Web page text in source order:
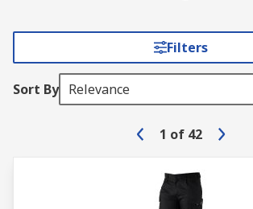
Filters
Sort By Relevance
1 of 42